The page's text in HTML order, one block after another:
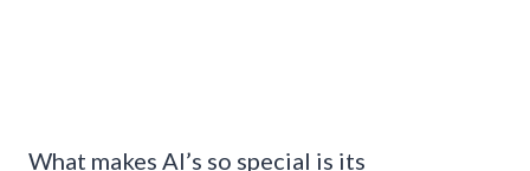
What makes Al’s so special is its